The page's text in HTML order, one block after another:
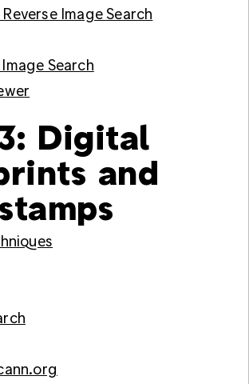
Image Search
Search
Digital
and